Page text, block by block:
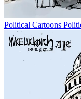
Political Cartoons